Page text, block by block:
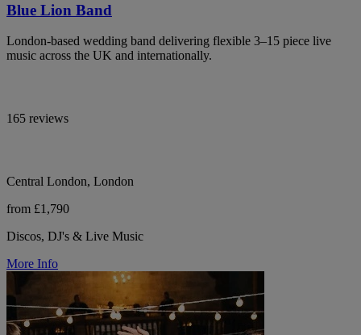
Blue Lion Band
London-based wedding band delivering flexible 3–15 piece live
music across the UK and internationally.
165 reviews
Central London, London
from £1,790
Discos, DJ's & Live Music
More Info